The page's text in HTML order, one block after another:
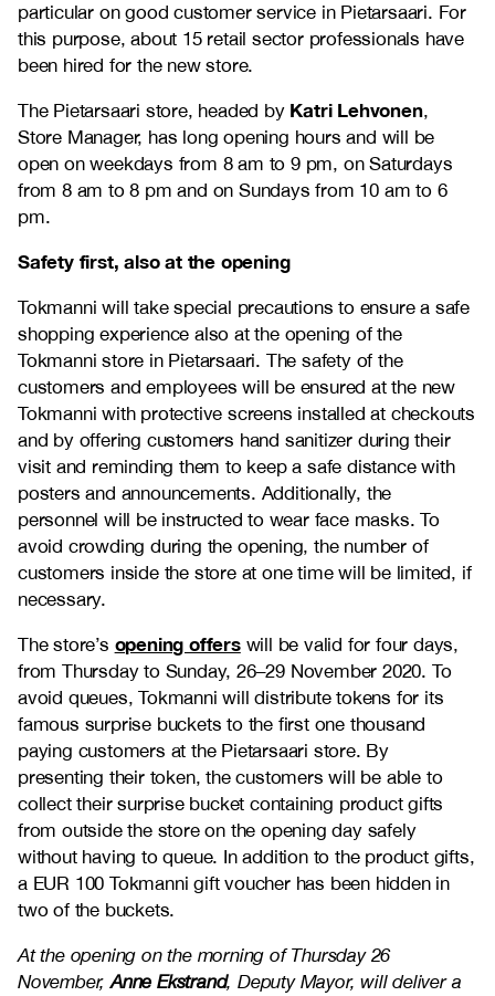
particular on good customer service in Pietarsaari. For
this purpose, about 15 retail sector professionals have
been hired for the new store.
The Pietarsaari store, headed by Katri Lehvonen,
Store Manager, has long opening hours and will be
open on weekdays from 8 am to 9 pm, on Saturdays
from 8 am to 8 pm and on Sundays from 10 am to 6
pm.
Safety first, also at the opening
Tokmanni will take special precautions to ensure a safe
shopping experience also at the opening of the
Tokmanni store in Pietarsaari. The safety of the
customers and employees will be ensured at the new
Tokmanni with protective screens installed at checkouts
and by offering customers hand sanitizer during their
visit and reminding them to keep a safe distance with
posters and announcements. Additionally, the
personnel will be instructed to wear face masks. To
avoid crowding during the opening, the number of
customers inside the store at one time will be limited, if
necessary.
The store’s opening offerswill be valid for four days,
from Thursday to Sunday, 26–29 November 2020. To
avoid queues, Tokmanni will distribute tokens for its
famous surprise buckets to the first one thousand
paying customers at the Pietarsaari store. By
presenting their token, the customers will be able to
collect their surprise bucket containing product gifts
from outside the store on the opening day safely
without having to queue. In addition to the product gifts,
a EUR 100 Tokmanni gift voucher has been hidden in
two of the buckets.
At the opening on the morning of Thursday 26
November,Anne Ekstrand, Deputy Mayor, will deliver a